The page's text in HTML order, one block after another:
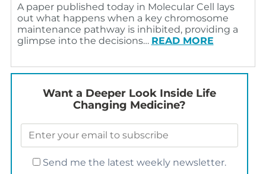
A paper published today in Molecular Cell lays
out what happens when a key chromosome
maintenance pathway is inhibited, providing a
glimpse into the decisions… READ MORE
Want a Deeper Look Inside Life
Changing Medicine?
Send me the latest weekly newsletter.